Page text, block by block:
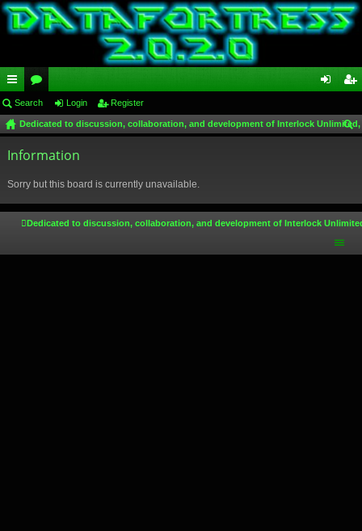
ui
ck
lin
or
u
m
in ist
Search Login Register
Dedicated to discussion, collaboration, and development of Interlock
Information
Sorry but this board is currently unavailable.
Dedicated to discussion, collaboration, and development of Interlock